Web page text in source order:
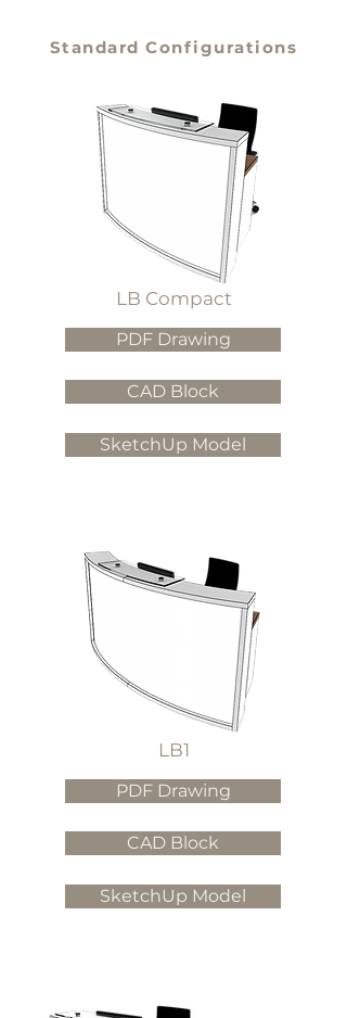
Standard Configurations
LB Compact
PDF Drawing
CAD Block
SketchUp Model
LB1
PDF Drawing
CAD Block
SketchUp Model